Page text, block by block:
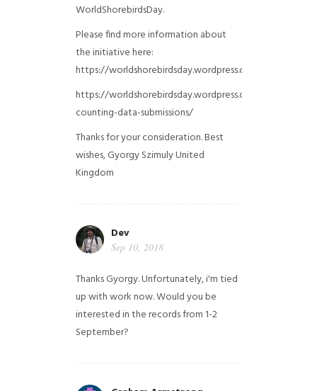
WorldShorebirdsDay.
Please find more information about
the initiative here:
https://worldshorebirdsday.wordpress.com/
https://worldshorebirdsday.wordpress.com/2015/08/
counting-data-submissions/
Thanks for your consideration. Best
wishes, Gyorgy SzimulyUnited
Kingdom
Dev
Sep 10, 2018
Thanks Gyorgy. Unfortunately, i'm tied
up with work now. Would you be
interested in the records from 1-2
September?